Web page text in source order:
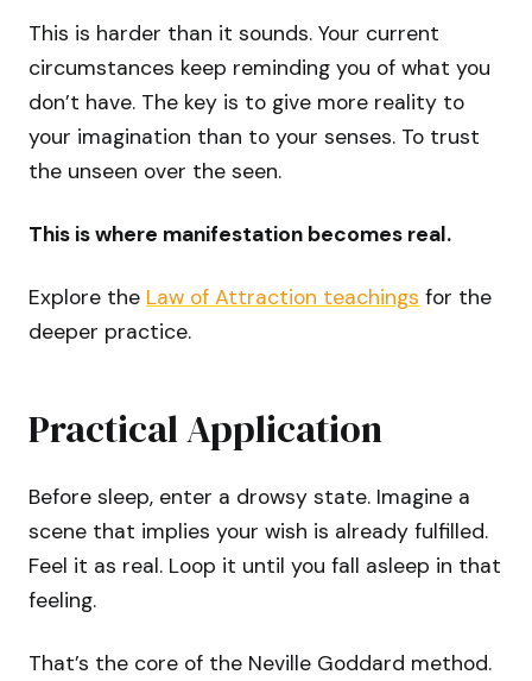
This is harder than it sounds. Your current
circumstances keep reminding you of what you
don’t have. The key is to give more reality to
your imagination than to your senses. To trust
the unseen over the seen.
This is where manifestation becomes real.
Explore the Law of Attraction teachings for the
deeper practice.
Practical Application
Before sleep, enter a drowsy state. Imagine a
scene that implies your wish is already fulfilled.
Feel it as real. Loop it until you fall asleep in that
feeling.
That’s the core of the Neville Goddard method.